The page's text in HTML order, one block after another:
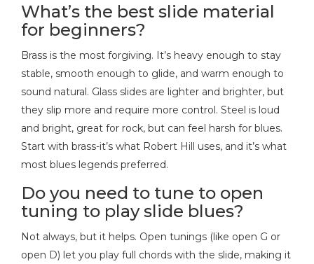
What’s the best slide material
for beginners?
Brass is the most forgiving. It’s heavy enough to stay
stable, smooth enough to glide, and warm enough to
sound natural. Glass slides are lighter and brighter, but
they slip more and require more control. Steel is loud
and bright, great for rock, but can feel harsh for blues.
Start with brass-it’s what Robert Hill uses, and it’s what
most blues legends preferred.
Do you need to tune to open
tuning to play slide blues?
Not always, but it helps. Open tunings (like open G or
open D) let you play full chords with the slide, making it